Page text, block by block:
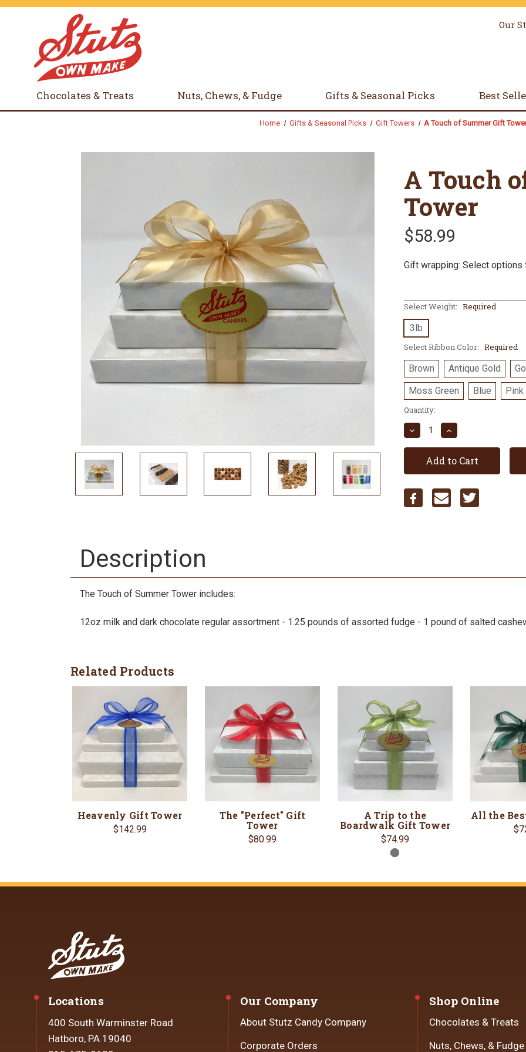
Our
Chocolates & Treats Nuts, Chews, & Fudge Gifts & Seasonal Picks Best
Home Gifts & Seasonal Picks Gift Towers A Touch of Summer Gift
A Touch
Tower
$58.99
Gift wrapping: Select options
Select Weight: Required
3lb
Select Ribbon Color: Required
Brown Antique Gold
Moss Green
Blue Pink
Current
Stock:
Quantity:
Decrease
Quantity:
Increase
Quantity:
Description
The Touch of Summer Tower includes:
12oz milk and dark chocolate regular assortment - 1.25 pounds of assorted fudge - 1 pound of salted
Related Products
Heavenly Gift Tower
$142.99
The "Perfect" Gift
Tower
$80.99
A Trip to the
Boardwalk Gift Tower
$74.99
All the
Locations
400 South Warminster Road
Hatboro, PA 19040
Our Company
About Stutz Candy Company
Corporate Orders
Shop Online
Chocolates & Treats
Nuts, Chews, & Fudge